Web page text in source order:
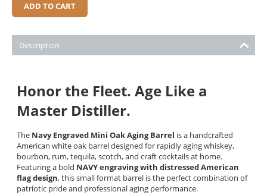
ADD TO CART
Description
Honor the Fleet. Age Like a
Master Distiller.
The Navy Engraved Mini Oak Aging Barrel is a handcrafted
American white oak barrel designed for rapidly aging whiskey,
bourbon, rum, tequila, scotch, and craft cocktails at home.
Featuring a bold NAVY engraving with distressed American
flag design, this small format barrel is the perfect combination of
patriotic pride and professional aging performance.